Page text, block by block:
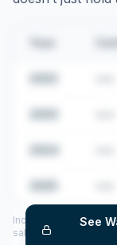
See
Includes CoS
salary insights — via